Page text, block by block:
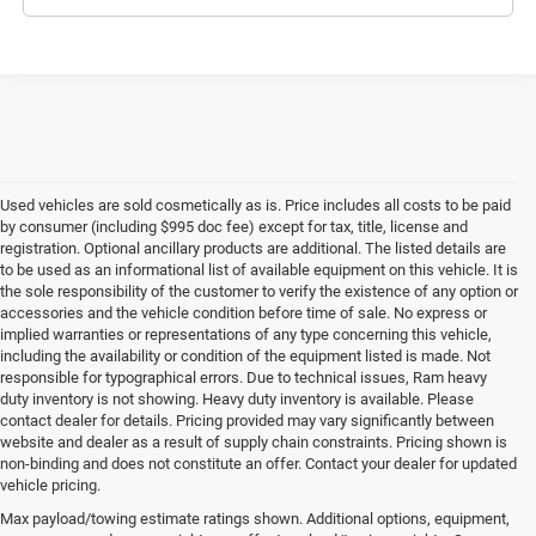
Used vehicles are sold cosmetically as is. Price includes all costs to be paid
by consumer (including $995 doc fee) except for tax, title, license and
registration. Optional ancillary products are additional. The listed details are
to be used as an informational list of available equipment on this vehicle. It is
the sole responsibility of the customer to verify the existence of any option or
accessories and the vehicle condition before time of sale. No express or
implied warranties or representations of any type concerning this vehicle,
including the availability or condition of the equipment listed is made. Not
responsible for typographical errors. Due to technical issues, Ram heavy
duty inventory is not showing. Heavy duty inventory is available. Please
contact dealer for details. Pricing provided may vary significantly between
website and dealer as a result of supply chain constraints. Pricing shown is
non-binding and does not constitute an offer. Contact your dealer for updated
vehicle pricing.
Max payload/towing estimate ratings shown. Additional options, equipment,